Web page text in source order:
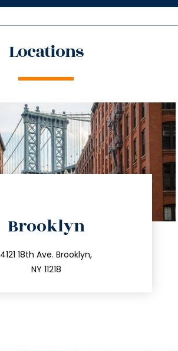
Locations
Brooklyn
4121 18th Ave. Brooklyn,
NY 11218
212.596.7039
info@trustsandestate.com